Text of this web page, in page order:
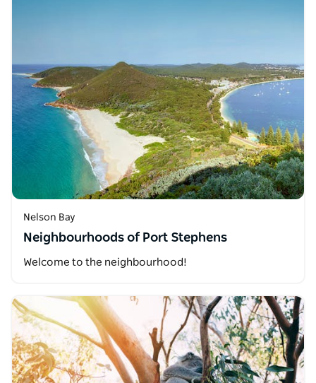
Nelson Bay
Neighbourhoods of Port Stephens
Welcome to the neighbourhood!